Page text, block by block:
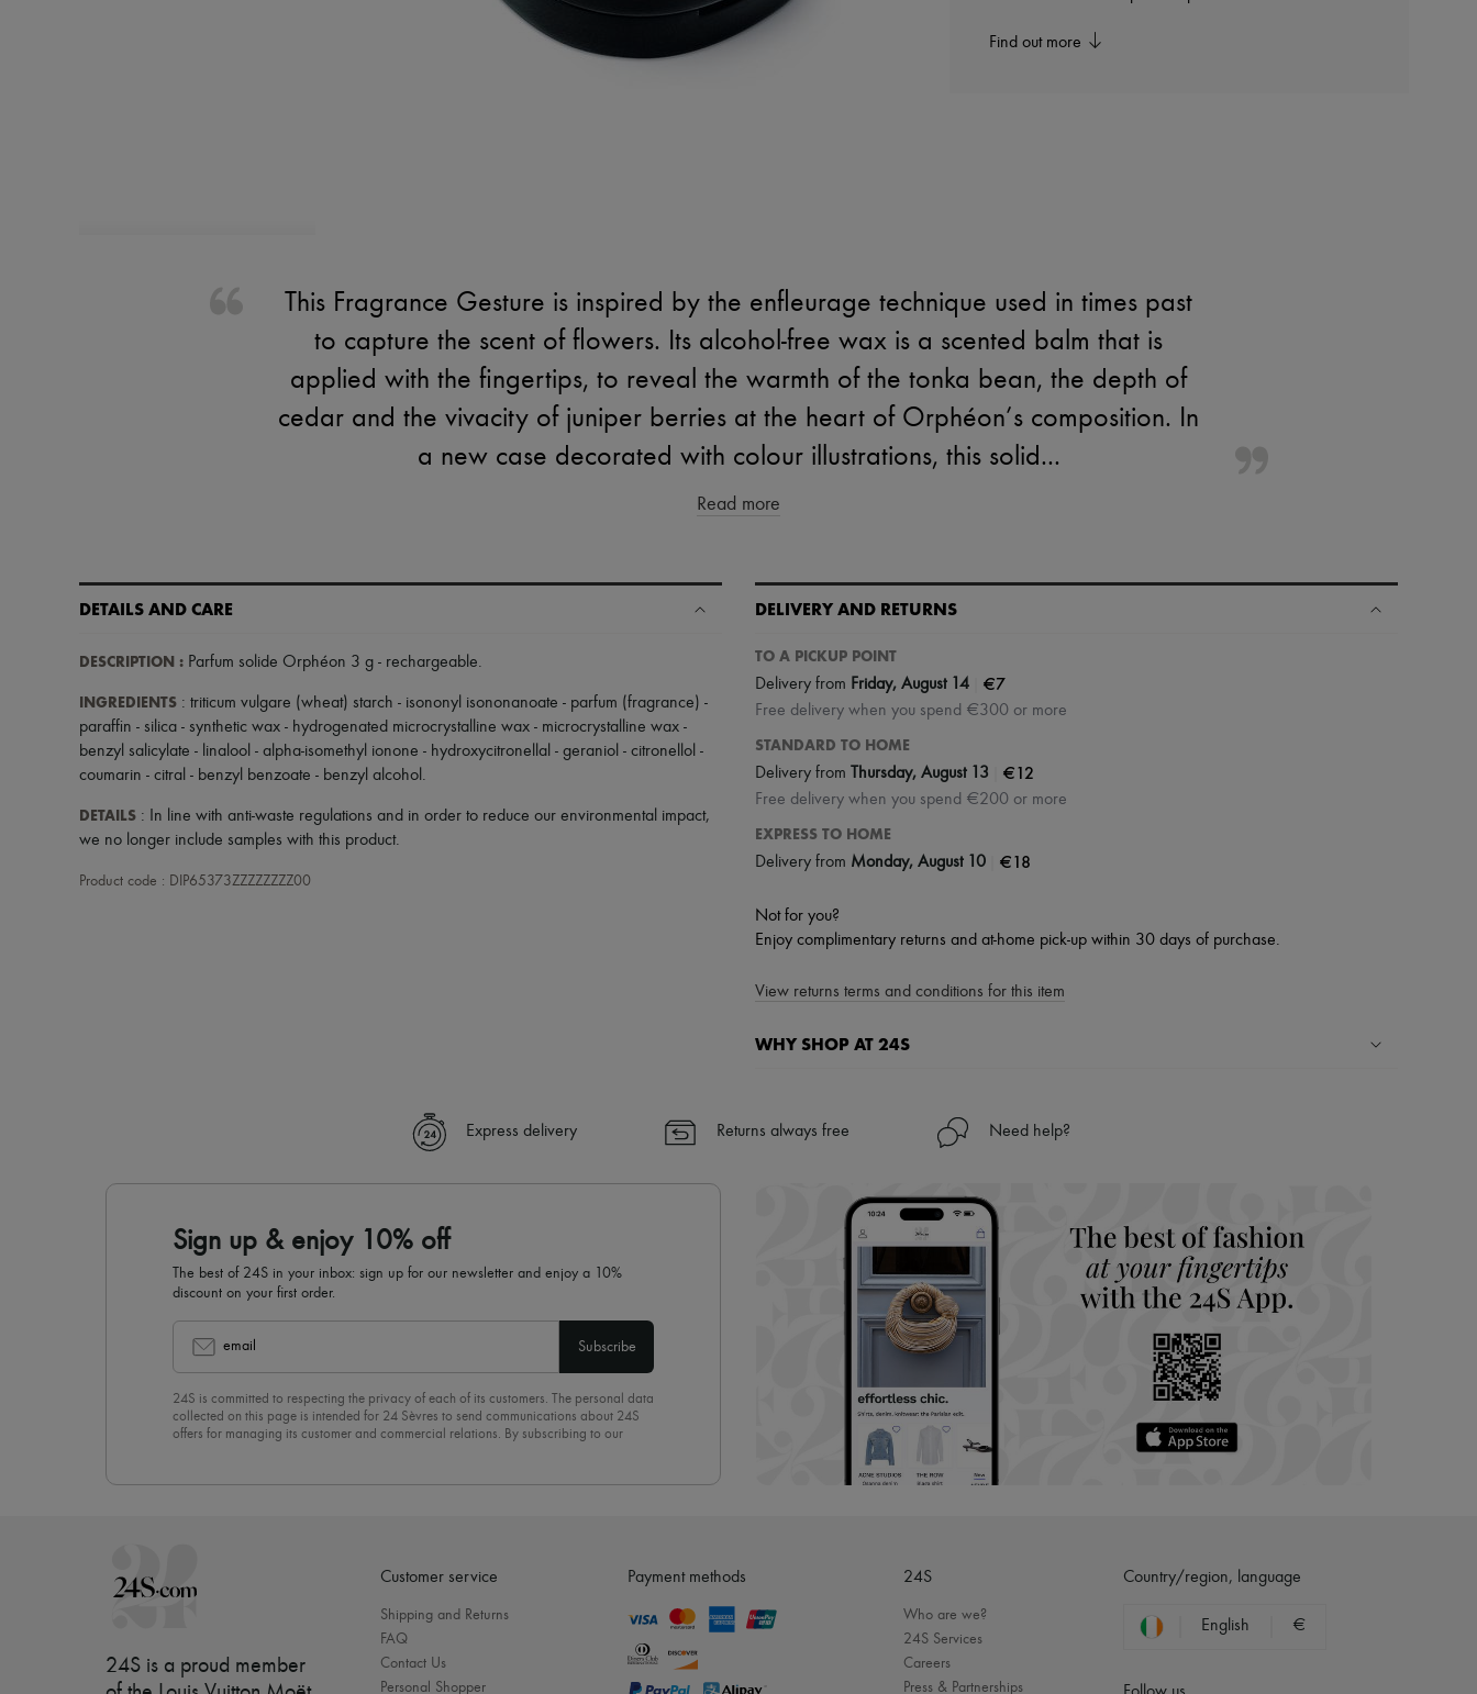
Find out more
This Fragrance Gesture is inspired by the enfleurage technique used in times past
to capture the scent of flowers. Its alcohol-free wax is a scented balm that is
applied with the fingertips, to reveal the warmth of the tonka bean, the depth of
cedar and the vivacity of juniper berries at the heart of Orphéon’s composition. In
a new case decorated with colour illustrations, this solid...
Read more
DETAILS AND CARE
DESCRIPTION : Parfum solide Orphéon 3 g - rechargeable.
INGREDIENTS : triticum vulgare (wheat) starch - isononyl isononanoate - parfum (fragrance) -
paraffin - silica - synthetic wax - hydrogenated microcrystalline wax - microcrystalline wax -
benzyl salicylate - linalool - alpha-isomethyl ionone - hydroxycitronellal - geraniol - citronellol -
coumarin - citral - benzyl benzoate - benzyl alcohol.
DETAILS : In line with anti-waste regulations and in order to reduce our environmental impact,
we no longer include samples with this product.
Product code : DIP65373ZZZZZZZZ00
DELIVERY AND RETURNS
TO A PICKUP POINT
Delivery from Friday, August 14 €7
Free delivery when you spend €300 or more
STANDARD TO HOME
Delivery from Thursday, August 13 €12
Free delivery when you spend €200 or more
EXPRESS TO HOME
Delivery from Monday, August 10 €18
Not for you?
Enjoy complimentary returns and at-home pick-up within 30 days of purchase.
View returns terms and conditions for this item
WHY SHOP AT 24S
✓ Express shipping to 100+ countries
Find out more about 24S, an LVMH Group company
Express delivery Returns always free Need help?
Sign up & enjoy 10% off
The best of 24S in your inbox: sign up for our newsletter and enjoy a 10%
discount on your first order.
email Subscribe
24S is committed to respecting the privacy of each of its customers. The personal data
collected on this page is intended for 24 Sèvres to send communications about 24S
offers for managing its customer and commercial relations. By subscribing to our
24S is a proud member
Customer service
Shipping and Returns
FAQ
Contact Us
Personal Shopper
Payment methods 24S
Who are we?
24S Services
Careers
Press & Partnerships
Country/region, language
English €